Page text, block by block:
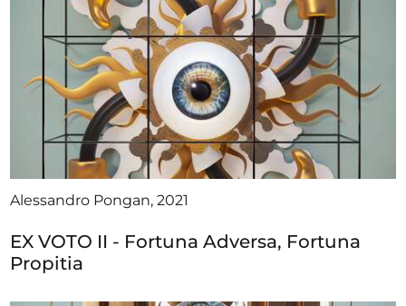
Alessandro Pongan, 2021
EX VOTO II - Fortuna Adversa, Fortuna
Propitia